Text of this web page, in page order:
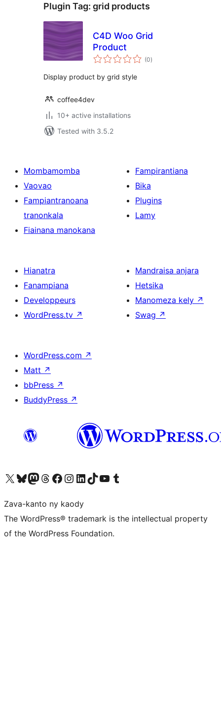
Plugin Tag: grid products
C4D Woo Grid
Product
(0total
ratings
)
Display product by grid style
coffee4dev
10+ active installations
Tested with 3.5.2
Mombamomba
Vaovao
Fampiantranoana
tranonkala
Fiainana manokana
Fampirantiana
Bika
Plugins
Lamy
Hianatra
Fanampiana
Developpeurs
WordPress.tv ↗
Mandraisa anjara
Hetsika
Manomeza kely ↗
Swag ↗
WordPress.com ↗
Matt ↗
bbPress ↗
BuddyPress ↗
Tsidiho ny kaonty X (twitter fahiny)
Visit our Bluesky account
Tsidiho ny kaonty Mastodon antsika
Visit our Threads account
Tsidiho ny pejy facebook
Tsidiho ny kaonty Instagram
Tsidiho ny Linkedin
Visit our TikTok account
Tsidiho ny Youtube
Visit our Tumblr account
Zava-kanto ny kaody
The WordPress® trademark is the intellectual property
of the WordPress Foundation.